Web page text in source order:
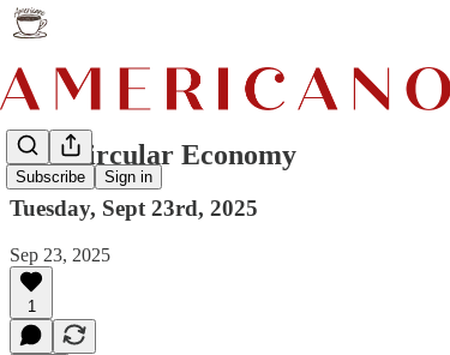
Subscribe Sign in
AI's Circular Economy
Tuesday, Sept 23rd, 2025
Sep 23, 2025
1